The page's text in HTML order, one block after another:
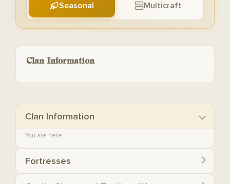
Seasonal Multicraft
Clan Information
Clan Information
You are here
Fortresses